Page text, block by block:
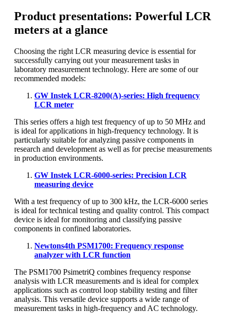
Product presentations: Powerful LCR
meters at a glance
Choosing the right LCR measuring device is essential for
successfully carrying out your measurement tasks in
laboratory measurement technology. Here are some of our
recommended models:
GW Instek LCR-8200(A)-series: High frequency
LCR meter
This series offers a high test frequency of up to 50 MHz and
is ideal for applications in high-frequency technology. It is
particularly suitable for analyzing passive components in
research and development as well as for precise measurements
in production environments.
GW Instek LCR-6000-series: Precision LCR
measuring device
With a test frequency of up to 300 kHz, the LCR-6000 series
is ideal for technical testing and quality control. This compact
device is ideal for monitoring and classifying passive
components in confined laboratories.
Newtons4th PSM1700: Frequency response
analyzer with LCR function
The PSM1700 PsimetriQ combines frequency response
analysis with LCR measurements and is ideal for complex
applications such as control loop stability testing and filter
analysis. This versatile device supports a wide range of
measurement tasks in high-frequency and AC technology.